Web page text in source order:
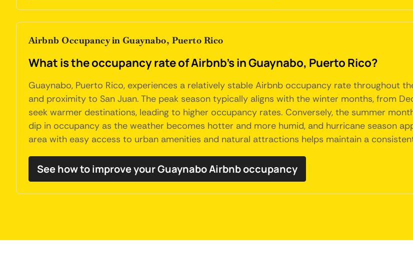
Airbnb Occupancy in Guaynabo, Puerto Rico
What is the occupancy rate of Airbnb's in Guaynabo, Puerto Rico?
Guaynabo, Puerto Rico, experiences a relatively stable Airbnb occupancy rate throughout
and proximity to San Juan. The peak season typically aligns with the winter months, from
seek warmer destinations, leading to higher occupancy rates. Conversely, the summer
dip in occupancy as the weather becomes hotter and more humid, and hurricane season
area with easy access to urban amenities and natural attractions helps maintain a
See how to improve your Guaynabo Airbnb occupancy